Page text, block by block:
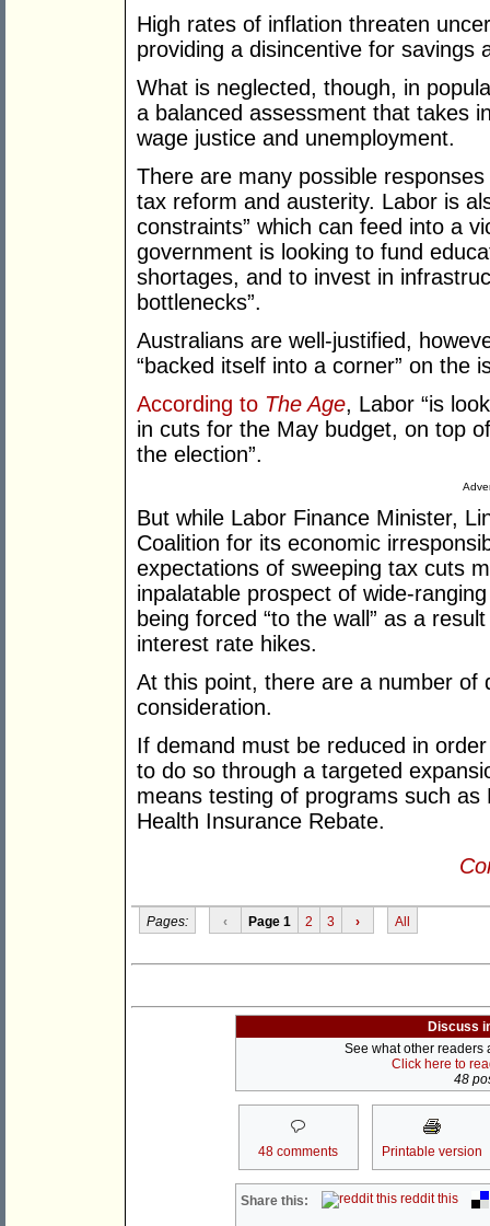
High rates of inflation threaten
providing a disincentive for savings
What is neglected, though, in
a balanced assessment that takes
wage justice and unemployment.
There are many possible
tax reform and austerity. Labor is
constraints” which can feed into a
government is looking to fund
shortages, and to invest in
bottlenecks”.
Australians are well-justified,
“backed itself into a corner” on the
According to The Age, Labor “is
in cuts for the May budget, on top
the election”.
But while Labor Finance Minister,
Coalition for its economic
expectations of sweeping tax cuts
inpalatable prospect of wide-
being forced “to the wall” as a
interest rate hikes.
At this point, there are a number of
consideration.
If demand must be reduced in
to do so through a targeted
means testing of programs such
Health Insurance Rebate.
Pages: ‹ Page 1 2 3 › All
Discuss
See what other readers
Click here to
48
48 comments Printable version
Share this: reddit this